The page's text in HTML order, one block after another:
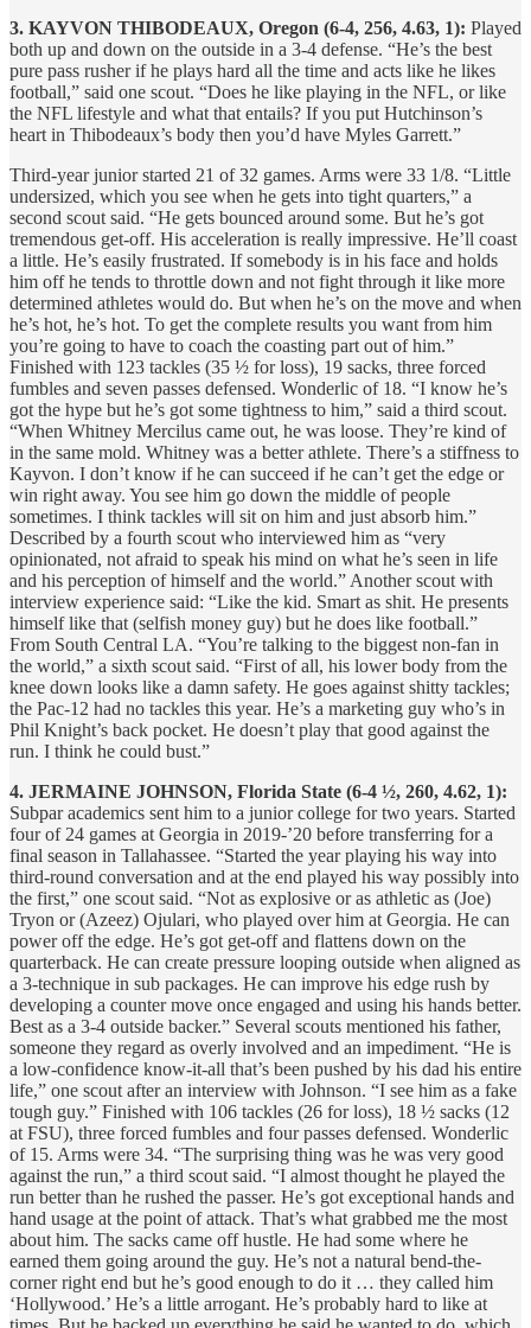
3. KAYVON THIBODEAUX, Oregon (6-4, 256, 4.63, 1): Played
both up and down on the outside in a 3-4 defense. “He’s the best
pure pass rusher if he plays hard all the time and acts like he likes
football,” said one scout. “Does he like playing in the NFL, or like
the NFL lifestyle and what that entails? If you put Hutchinson’s
heart in Thibodeaux’s body then you’d have Myles Garrett.”
Third-year junior started 21 of 32 games. Arms were 33 1/8. “Little
undersized, which you see when he gets into tight quarters,” a
second scout said. “He gets bounced around some. But he’s got
tremendous get-off. His acceleration is really impressive. He’ll coast
a little. He’s easily frustrated. If somebody is in his face and holds
him off he tends to throttle down and not fight through it like more
determined athletes would do. But when he’s on the move and when
he’s hot, he’s hot. To get the complete results you want from him
you’re going to have to coach the coasting part out of him.”
Finished with 123 tackles (35 ½ for loss), 19 sacks, three forced
fumbles and seven passes defensed. Wonderlic of 18. “I know he’s
got the hype but he’s got some tightness to him,” said a third scout.
“When Whitney Mercilus came out, he was loose. They’re kind of
in the same mold. Whitney was a better athlete. There’s a stiffness to
Kayvon. I don’t know if he can succeed if he can’t get the edge or
win right away. You see him go down the middle of people
sometimes. I think tackles will sit on him and just absorb him.”
Described by a fourth scout who interviewed him as “very
opinionated, not afraid to speak his mind on what he’s seen in life
and his perception of himself and the world.” Another scout with
interview experience said: “Like the kid. Smart as shit. He presents
himself like that (selfish money guy) but he does like football.”
From South Central LA. “You’re talking to the biggest non-fan in
the world,” a sixth scout said. “First of all, his lower body from the
knee down looks like a damn safety. He goes against shitty tackles;
the Pac-12 had no tackles this year. He’s a marketing guy who’s in
Phil Knight’s back pocket. He doesn’t play that good against the
run. I think he could bust.”
4. JERMAINE JOHNSON, Florida State (6-4 ½, 260, 4.62, 1):
Subpar academics sent him to a junior college for two years. Started
four of 24 games at Georgia in 2019-’20 before transferring for a
final season in Tallahassee. “Started the year playing his way into
third-round conversation and at the end played his way possibly into
the first,” one scout said. “Not as explosive or as athletic as (Joe)
Tryon or (Azeez) Ojulari, who played over him at Georgia. He can
power off the edge. He’s got get-off and flattens down on the
quarterback. He can create pressure looping outside when aligned as
a 3-technique in sub packages. He can improve his edge rush by
developing a counter move once engaged and using his hands better.
Best as a 3-4 outside backer.” Several scouts mentioned his father,
someone they regard as overly involved and an impediment. “He is
a low-confidence know-it-all that’s been pushed by his dad his entire
life,” one scout after an interview with Johnson. “I see him as a fake
tough guy.” Finished with 106 tackles (26 for loss), 18 ½ sacks (12
at FSU), three forced fumbles and four passes defensed. Wonderlic
of 15. Arms were 34. “The surprising thing was he was very good
against the run,” a third scout said. “I almost thought he played the
run better than he rushed the passer. He’s got exceptional hands and
hand usage at the point of attack. That’s what grabbed me the most
about him. The sacks came off hustle. He had some where he
earned them going around the guy. He’s not a natural bend-the-
corner right end but he’s good enough to do it … they called him
‘Hollywood.’ He’s a little arrogant. He’s probably hard to like at